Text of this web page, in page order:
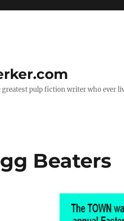
greatest pulp fiction writer who ever
Beaters